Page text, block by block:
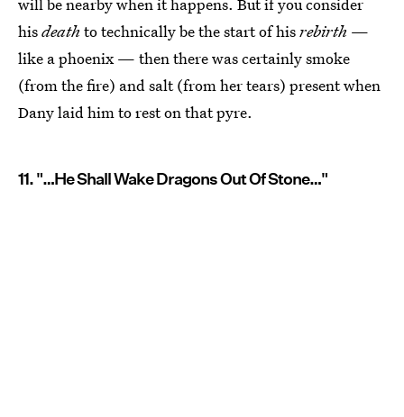
will be nearby when it happens. But if you consider
hisdeath to technically be the start of hisrebirth —
like a phoenix — then there was certainly smoke
(from the fire) and salt (from her tears) present when
Dany laid him to rest on that pyre.
11. "…He Shall Wake Dragons Out Of Stone…"